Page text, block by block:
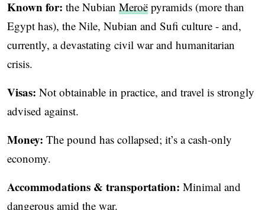
Known for: the Nubian Meroë pyramids (more than
Egypt has), the Nile, Nubian and Sufi culture - and,
currently, a devastating civil war and humanitarian
crisis.
Visas: Not obtainable in practice, and travel is strongly
advised against.
Money: The pound has collapsed; it’s a cash-only
economy.
Accommodations & transportation: Minimal and
dangerous amid the war.